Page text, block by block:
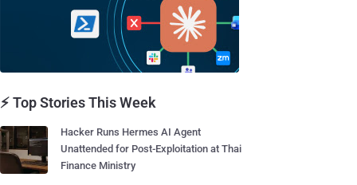
⚡ Top Stories This Week
Hacker Runs Hermes AI Agent
Unattended for Post-Exploitation at Thai
Finance Ministry